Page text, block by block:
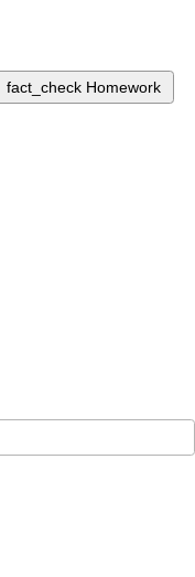
fact_check Homework